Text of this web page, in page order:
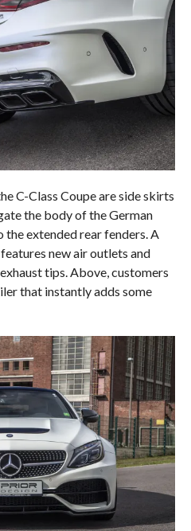
C-Class Coupe are side skirts
the body of the German
extended rear fenders. A
new air outlets and
tips. Above, customers
that instantly adds some